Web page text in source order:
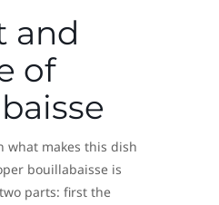
and
of
what makes this dish
bouillabaisse is
parts: first the